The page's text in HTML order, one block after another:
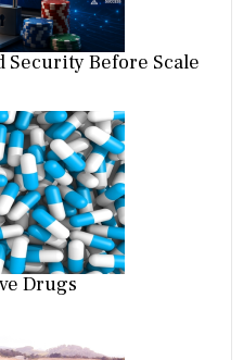
Security Before Scale
Drugs